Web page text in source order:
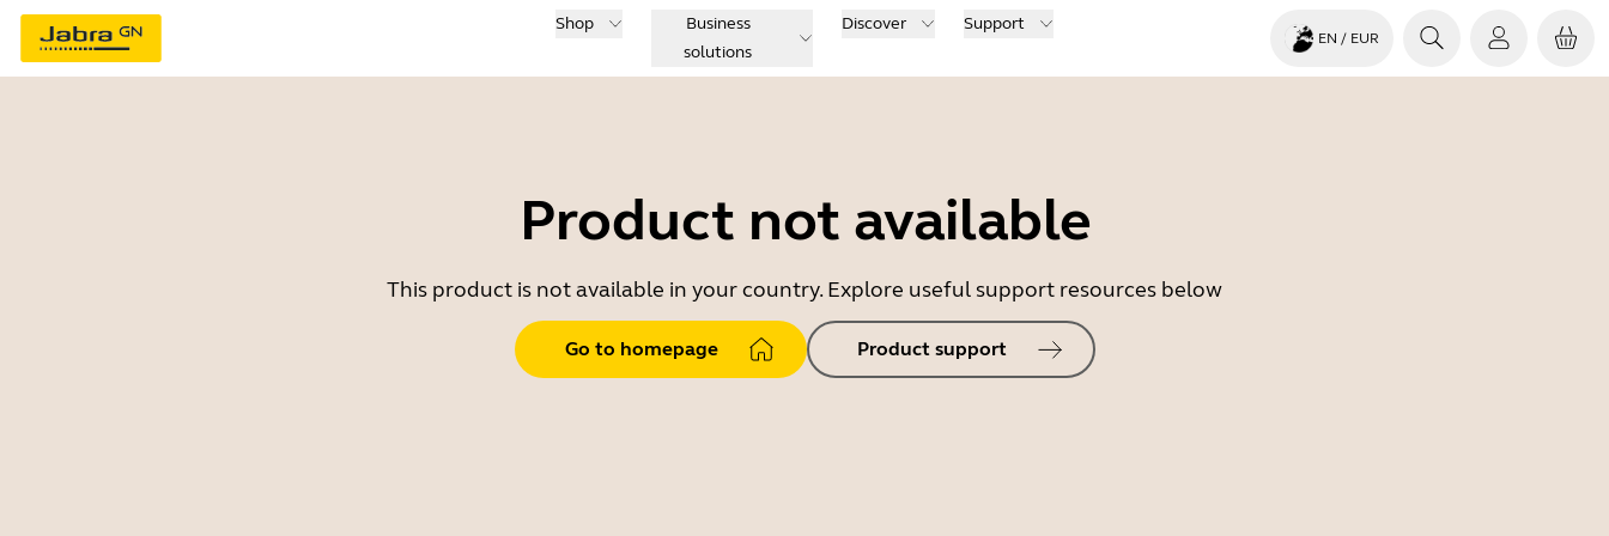
Shop
Business
solutions
Discover Support
EN / EUR
Product not available
This product is not available in your country. Explore useful support resources below
Go to homepage Product support